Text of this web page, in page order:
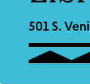
501 S.